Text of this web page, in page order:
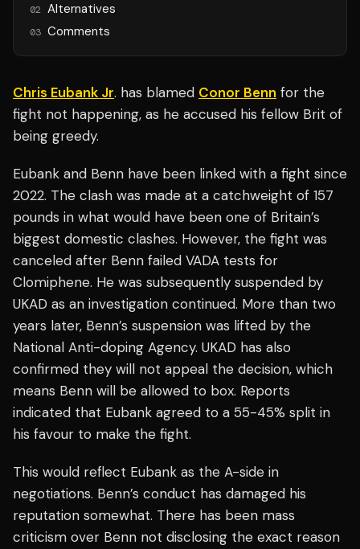
02 Alternatives
03 Comments
Chris Eubank Jr. has blamed Conor Benn for the
fight not happening, as he accused his fellow Brit of
being greedy.
Eubank and Benn have been linked with a fight since
2022. The clash was made at a catchweight of 157
pounds in what would have been one of Britain’s
biggest domestic clashes. However, the fight was
canceled after Benn failed VADA tests for
Clomiphene. He was subsequently suspended by
UKAD as an investigation continued. More than two
years later, Benn’s suspension was lifted by the
National Anti-doping Agency. UKAD has also
confirmed they will not appeal the decision, which
means Benn will be allowed to box. Reports
indicated that Eubank agreed to a 55-45% split in
his favour to make the fight.
This would reflect Eubank as the A-side in
negotiations. Benn’s conduct has damaged his
reputation somewhat. There has been mass
criticism over Benn not disclosing the exact reason